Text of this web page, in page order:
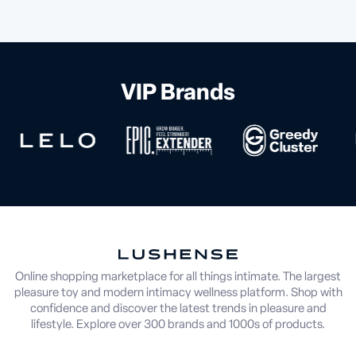
VIP Brands
Online shopping marketplace for all things intimate. The largest
pleasure toy and modern intimacy wellness platform. Shop with
confidence and discover the latest trends in pleasure and
lifestyle. Explore over 300 brands and 1000s of products.